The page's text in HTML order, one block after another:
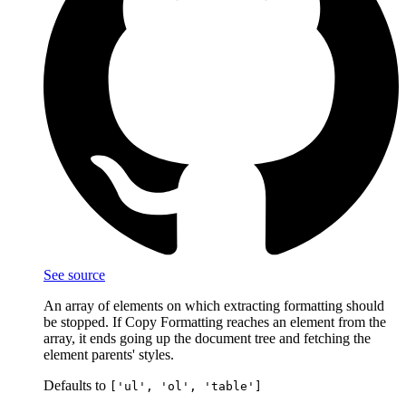
See source
An array of elements on which extracting formatting should
be stopped. If Copy Formatting reaches an element from the
array, it ends going up the document tree and fetching the
element parents' styles.
Defaults to
['ul', 'ol', 'table']